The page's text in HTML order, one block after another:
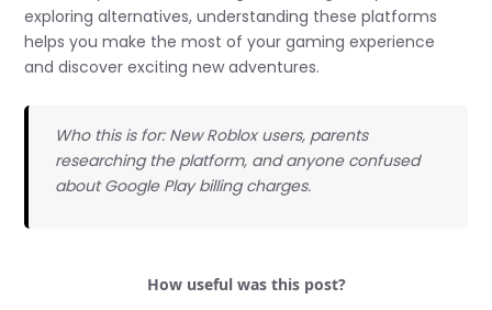
exploring alternatives, understanding these platforms
helps you make the most of your gaming experience
and discover exciting new adventures.
Who this is for: New Roblox users, parents
researching the platform, and anyone confused
about Google Play billing charges.
How useful was this post?